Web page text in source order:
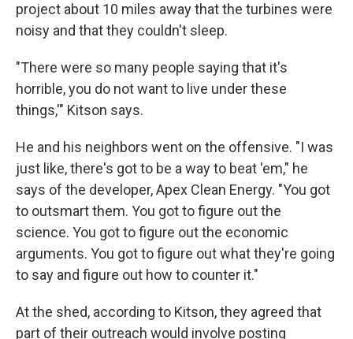
project about 10 miles away that the turbines were
noisy and that they couldn't sleep.
"There were so many people saying that it's
horrible, you do not want to live under these
things,'" Kitson says.
He and his neighbors went on the offensive. "I was
just like, there's got to be a way to beat 'em," he
says of the developer, Apex Clean Energy. "You got
to outsmart them. You got to figure out the
science. You got to figure out the economic
arguments. You got to figure out what they're going
to say and figure out how to counter it."
At the shed, according to Kitson, they agreed that
part of their outreach would involve posting